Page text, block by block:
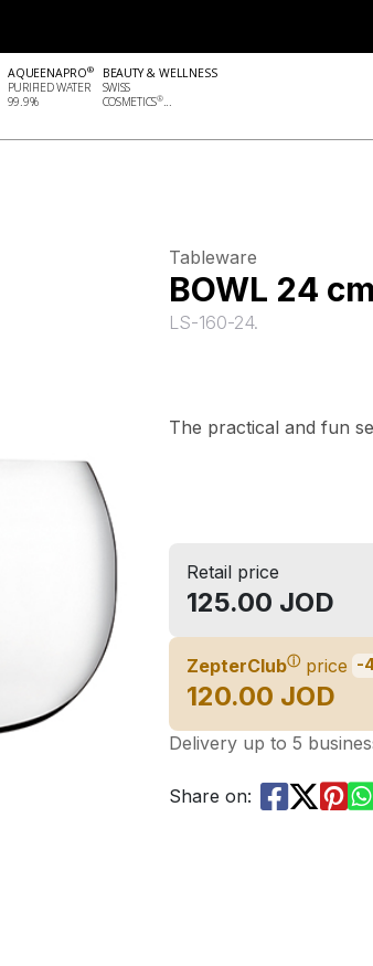
AQUEENAPRO®
PURIFIED WATER
99.9%
BEAUTY & WELLNESS
SWISS
COSMETICS®...
Tableware
BOWL 24
LS-160-24.
The practical and fun
Retail price
125.00 JOD
ZepterClubⓘ price -
120.00 JOD
Delivery up to 5
Share on: